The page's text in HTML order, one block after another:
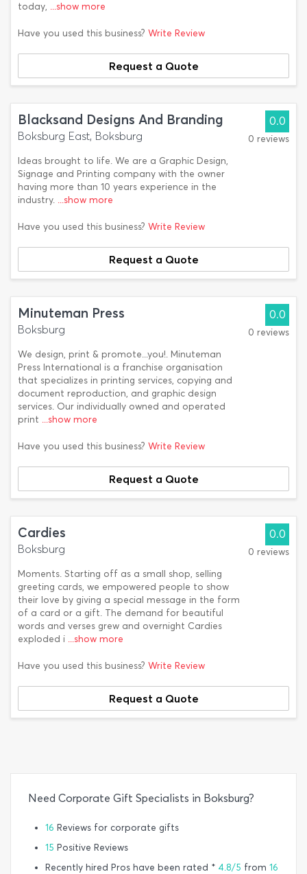
today, ...show more
Have you used this business? Write Review
Request a Quote
Blacksand Designs And Branding
Boksburg East, Boksburg
Ideas brought to life. We are a Graphic Design,
Signage and Printing company with the owner
having more than 10 years experience in the
industry. ...show more
0.0
0 reviews
Have you used this business? Write Review
Request a Quote
Minuteman Press
Boksburg
We design, print & promote...you!. Minuteman
Press International is a franchise organisation
that specializes in printing services, copying and
document reproduction, and graphic design
services. Our individually owned and operated
print ...show more
0.0
0 reviews
Have you used this business? Write Review
Request a Quote
Cardies
Boksburg
Moments. Starting off as a small shop, selling
greeting cards, we empowered people to show
their love by giving a special message in the form
of a card or a gift. The demand for beautiful
words and verses grew and overnight Cardies
exploded i ...show more
0.0
0 reviews
Have you used this business? Write Review
Request a Quote
Need Corporate Gift Specialists in Boksburg?
16 Reviews for corporate gifts
15 Positive Reviews
Recently hired Pros have been rated * 4.8/5 from 16